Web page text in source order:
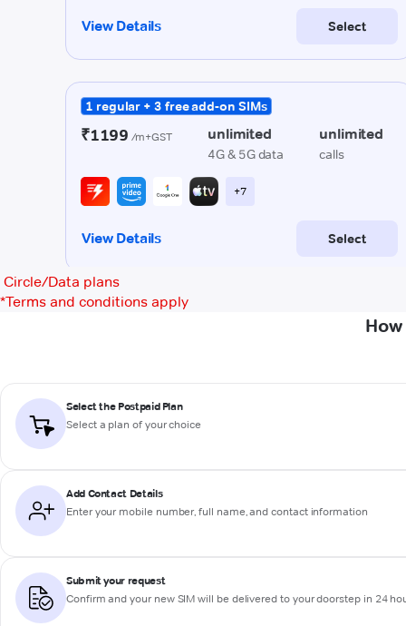
Circle/Data plans
*Terms and conditions apply
Select the Postpaid Plan
Select a plan of your choice
Add Contact Details
Enter your mobile number, full name, and contact information
Submit your request
Confirm and your new SIM will be delivered to your doorstep in 24